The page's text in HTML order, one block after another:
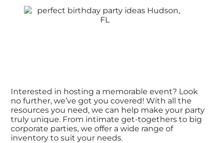
Interested in hosting a memorable event? Look
no further, we’ve got you covered! With all the
resources you need, we can help make your party
truly unique. From intimate get-togethers to big
corporate parties, we offer a wide range of
inventory to suit your needs.